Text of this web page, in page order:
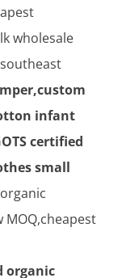
wholesale
infant
certified
small
organic